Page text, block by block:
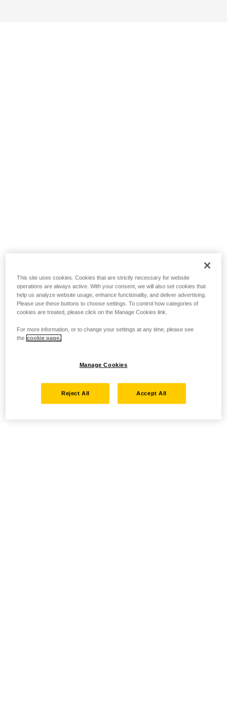
This site uses cookies. Cookies that are strictly necessary for website
operations are always active. With your consent, we will also set cookies that
help us analyze website usage, enhance functionality, and deliver advertising.
Please use these buttons to choose settings. To control how categories of
cookies are treated, please click on the Manage Cookies link.
For more information, or to change your settings at any time, please see
the cookie page.
Manage Cookies
Reject All Accept All